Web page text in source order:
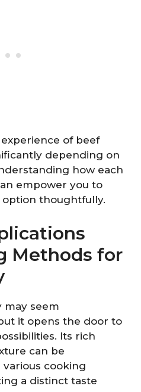
of beef
depending on
how each
empower you to
thoughtfully.
Methods for
may seem
it opens the door to
Its rich
can be
cooking
a distinct taste